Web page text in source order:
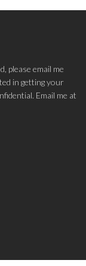
please email me
in getting your
Email me at